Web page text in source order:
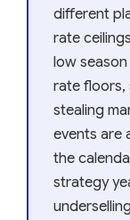
different
rate
low
rate floors,
stealing
events are
the
strategy